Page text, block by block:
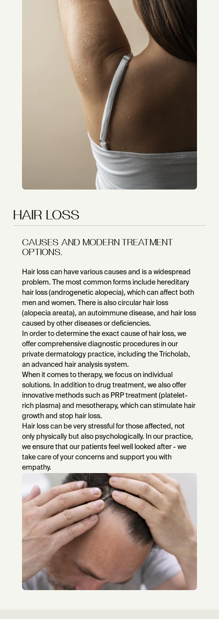
HAIR LOSS
CAUSES AND MODERN TREATMENT
OPTIONS.
Hair loss can have various causes and is a widespread
problem. The most common forms include hereditary
hair loss (androgenetic alopecia), which can affect both
men and women. There is also circular hair loss
(alopecia areata), an autoimmune disease, and hair loss
caused by other diseases or deficiencies.
In order to determine the exact cause of hair loss, we
offer comprehensive diagnostic procedures in our
private dermatology practice, including the Tricholab,
an advanced hair analysis system.
When it comes to therapy, we focus on individual
solutions. In addition to drug treatment, we also offer
innovative methods such as PRP treatment (platelet-
rich plasma) and mesotherapy, which can stimulate hair
growth and stop hair loss.
Hair loss can be very stressful for those affected, not
only physically but also psychologically. In our practice,
we ensure that our patients feel well looked after - we
take care of your concerns and support you with
empathy.